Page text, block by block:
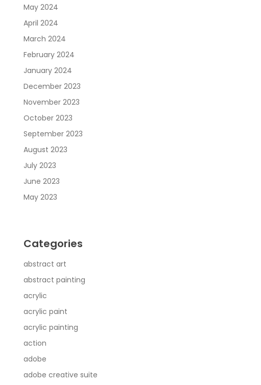
May 2024
April 2024
March 2024
February 2024
January 2024
December 2023
November 2023
October 2023
September 2023
August 2023
July 2023
June 2023
May 2023
Categories
abstract art
abstract painting
acrylic
acrylic paint
acrylic painting
action
adobe
adobe creative suite